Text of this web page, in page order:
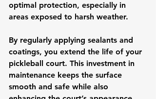
optimal protection, especially in
areas exposed to harsh weather.
By regularly applying sealants and
coatings, you extend the life of your
pickleball court. This investment in
maintenance keeps the surface
smooth and safe while also